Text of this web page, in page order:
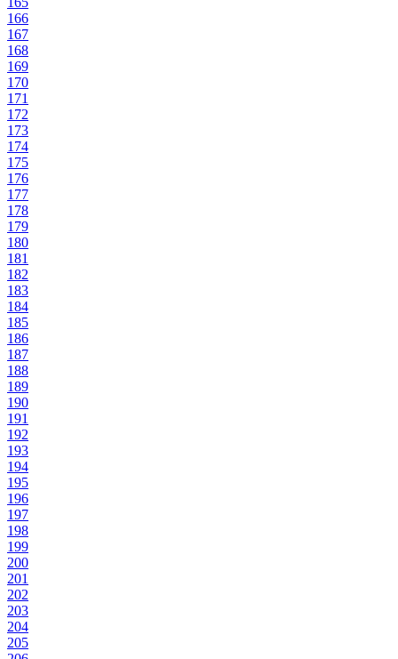
166
167
168
169
170
171
172
173
174
175
176
177
178
179
180
181
182
183
184
185
186
187
188
189
190
191
192
193
194
195
196
197
198
199
200
201
202
203
204
205